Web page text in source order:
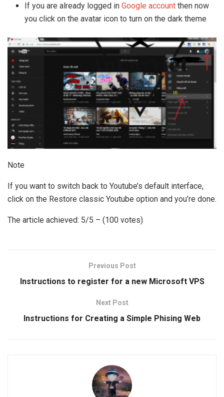
If you are already logged inGoogle account then now
you click on the avatar icon to turn on the dark theme
Note
If you want to switch back to Youtube’s default interface,
click on the Restore classic Youtube option and you’re done.
The article achieved: 5/5 – (100 votes)
Previous Post
Instructions to register for a new Microsoft VPS
Next Post
Instructions for Creating a Simple Phising Web